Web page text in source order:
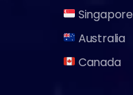
Singapore
Australia
Canada